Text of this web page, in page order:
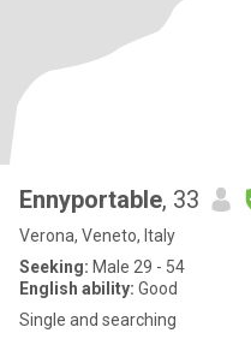
Ennyportable, 33
Verona, Veneto, Italy
Seeking: Male 29 - 54
English ability: Good
Single and searching